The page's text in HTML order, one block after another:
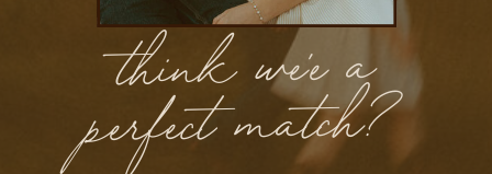
think we'e a
perfect match?